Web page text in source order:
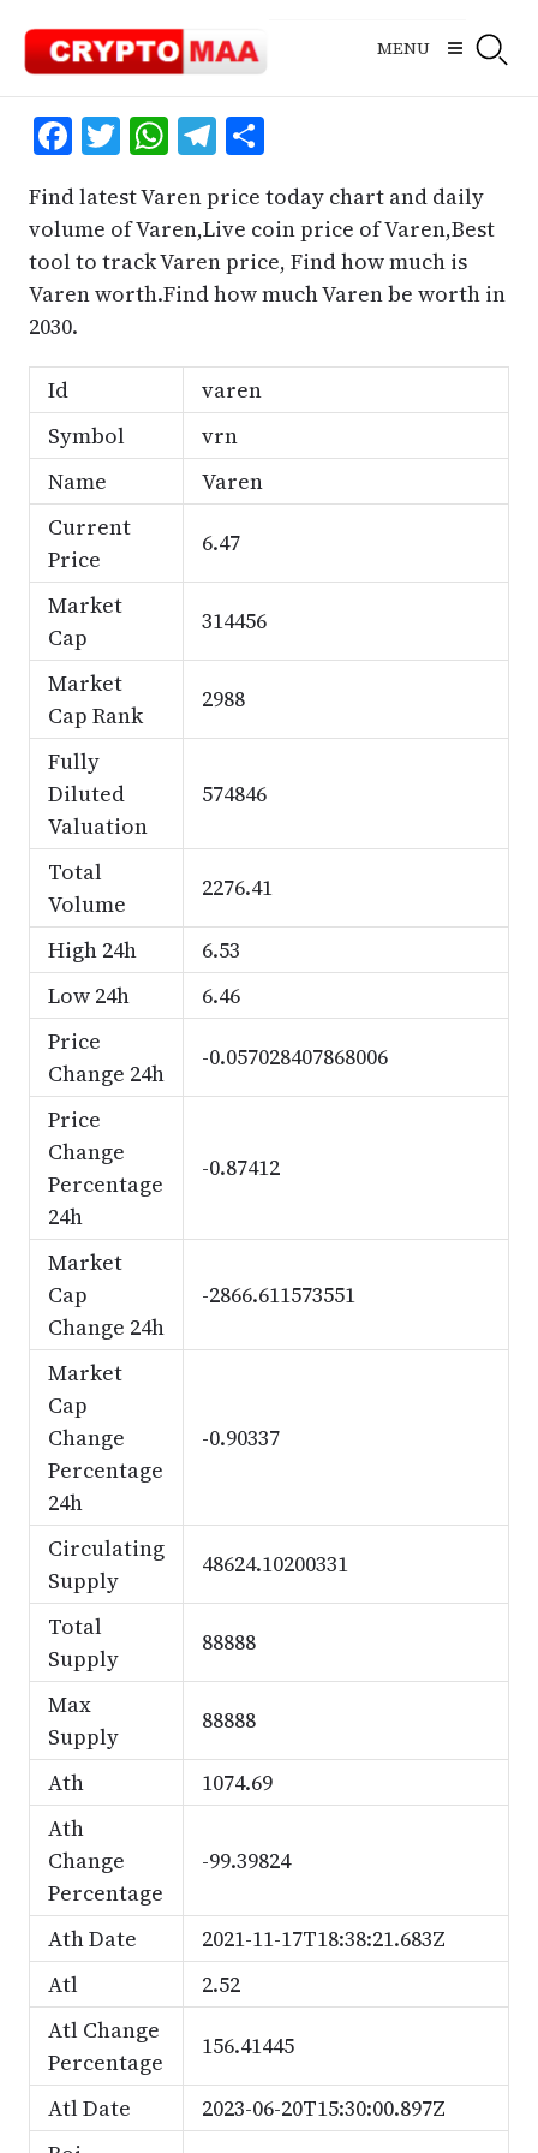
content
MENU
Facebook
Twitter
WhatsApp
Telegram
Share
Find latest Varen price today chart and daily
volume of Varen,Live coin price of Varen,Best
tool to track Varen price, Find how much is
Varen worth.Find how much Varen be worth in
2030.
Id
varen
Symbol
vrn
Name
Varen
Current
Price
6.47
Market
Cap
314456
Market
Cap Rank
2988
Fully
Diluted
Valuation
574846
Total
Volume
2276.41
High 24h
6.53
Low 24h
6.46
Price
Change 24h
-0.057028407868006
Price
Change
Percentage
24h
-0.87412
Market
Cap
Change 24h
-2866.611573551
Market
Cap
Change
Percentage
24h
-0.90337
Circulating
Supply
48624.10200331
Total
Supply
88888
Max
Supply
88888
Ath
1074.69
Ath
Change
Percentage
-99.39824
Ath Date
2021-11-17T18:38:21.683Z
Atl
2.52
Atl Change
Percentage
156.41445
Atl Date
2023-06-20T15:30:00.897Z